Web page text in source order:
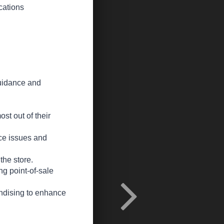
and
out of their
issues and
store.
point-of-sale
to enhance